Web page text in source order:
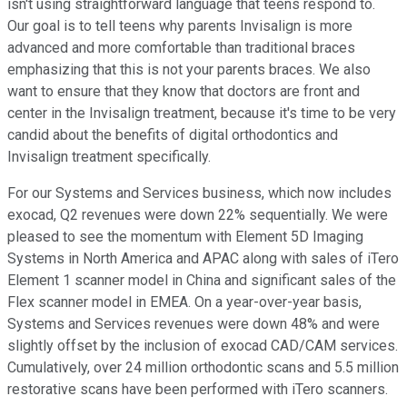
isn't using straightforward language that teens respond to.
Our goal is to tell teens why parents Invisalign is more
advanced and more comfortable than traditional braces
emphasizing that this is not your parents braces. We also
want to ensure that they know that doctors are front and
center in the Invisalign treatment, because it's time to be very
candid about the benefits of digital orthodontics and
Invisalign treatment specifically.
For our Systems and Services business, which now includes
exocad, Q2 revenues were down 22% sequentially. We were
pleased to see the momentum with Element 5D Imaging
Systems in North America and APAC along with sales of iTero
Element 1 scanner model in China and significant sales of the
Flex scanner model in EMEA. On a year-over-year basis,
Systems and Services revenues were down 48% and were
slightly offset by the inclusion of exocad CAD/CAM services.
Cumulatively, over 24 million orthodontic scans and 5.5 million
restorative scans have been performed with iTero scanners.